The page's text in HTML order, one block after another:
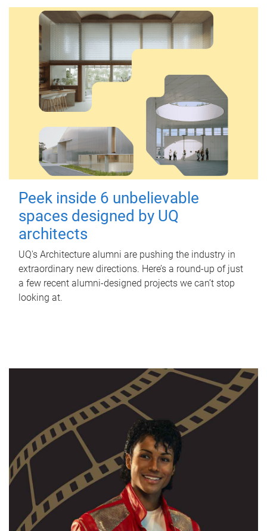
Peek inside 6 unbelievable
spaces designed by UQ
architects
UQ's Architecture alumni are pushing the industry in
extraordinary new directions. Here’s a round-up of just
a few recent alumni-designed projects we can’t stop
looking at.